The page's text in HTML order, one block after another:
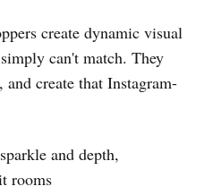
create dynamic visual
can't match. They
create that Instagram-
and depth,
rooms